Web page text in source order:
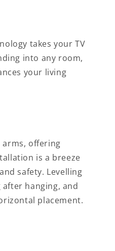
takes your TV
into any room,
your living
arms, offering
is a breeze
safety. Levelling
hanging, and
placement.